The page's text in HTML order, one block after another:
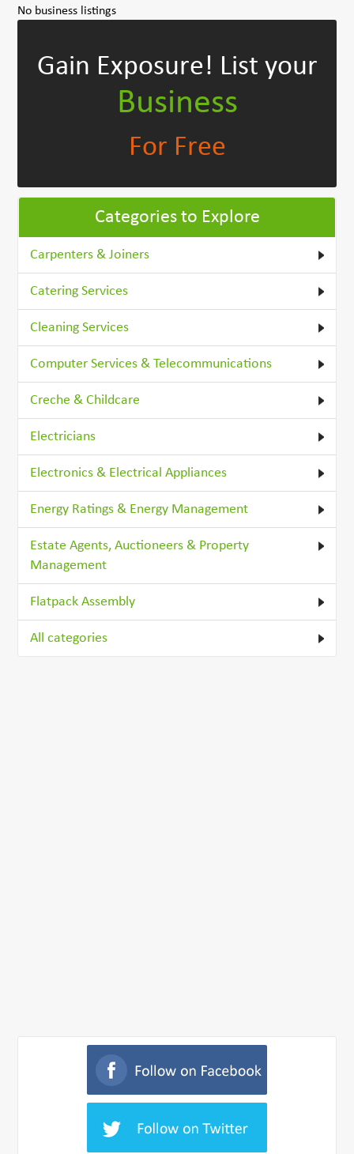
No business listings
Gain Exposure! List your
Business
For Free
Categories to Explore
Carpenters & Joiners
Catering Services
Cleaning Services
Computer Services & Telecommunications
Creche & Childcare
Electricians
Electronics & Electrical Appliances
Energy Ratings & Energy Management
Estate Agents, Auctioneers & Property
Management
Flatpack Assembly
All categories